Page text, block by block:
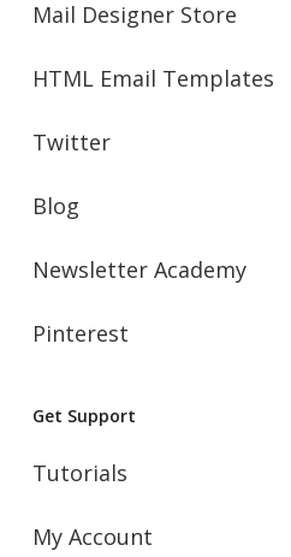
Mail Designer Store
HTML Email Templates
Twitter
Blog
Newsletter Academy
Pinterest
Get Support
Tutorials
My Account